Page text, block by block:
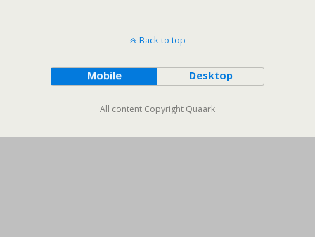
Back to top
Mobile Desktop
All content Copyright Quaark